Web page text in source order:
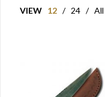
VIEW 12 / 24 / All